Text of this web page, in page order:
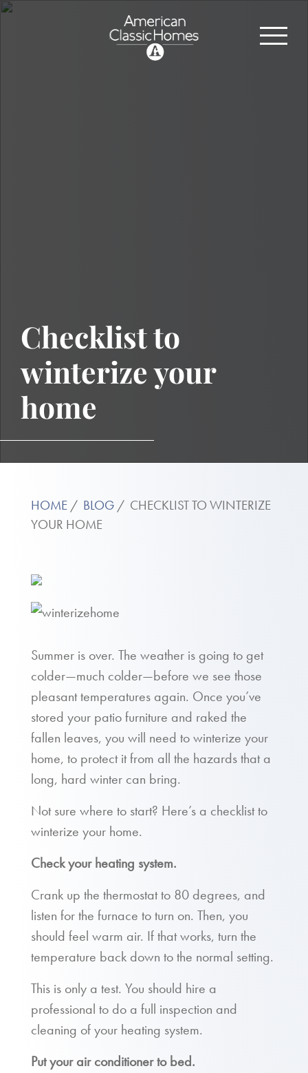
Checklist to
winterize your
home
HOME BLOG
CHECKLIST TO WINTERIZE
YOUR HOME
Summer is over. The weather is going to get
colder—much colder—before we see those
pleasant temperatures again. Once you’ve
stored your patio furniture and raked the
fallen leaves, you will need to winterize your
home, to protect it from all the hazards that a
long, hard winter can bring.
Not sure where to start? Here’s a checklist to
winterize your home.
Check your heating system.
Crank up the thermostat to 80 degrees, and
listen for the furnace to turn on. Then, you
should feel warm air. If that works, turn the
temperature back down to the normal setting.
This is only a test. You should hire a
professional to do a full inspection and
cleaning of your heating system.
Put your air conditioner to bed.